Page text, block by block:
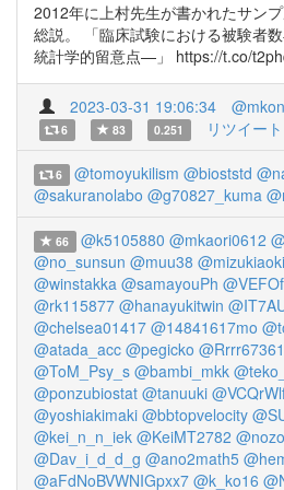
2012年に上村先生が書かれたサン
総説。 「臨床試験における被験者
統計学的留意点—」 https://t.co/
2023-03-31 19:06:34
6 83 0.251 リツイー
6 @tomoyukilism @bioststd
@sakuranolabo @g70827_kuma
66 @k5105880 @mkaori0612
@no_sunsun @muu38
@winstakka @samayouPh
@rk115877 @hanayukitwin
@chelsea01417 @14841617mo
@atada_acc @pegicko
@ToM_Psy_s @bambi_mkk
@ponzubiostat @tanuuki
@yoshiakimaki @bbtopvelocity
@kei_n_n_iek @KeiMT2782
@Dav_i_d_d_g @ano2math5
@aFdNoBVWNIGpxx7 @k_ko16